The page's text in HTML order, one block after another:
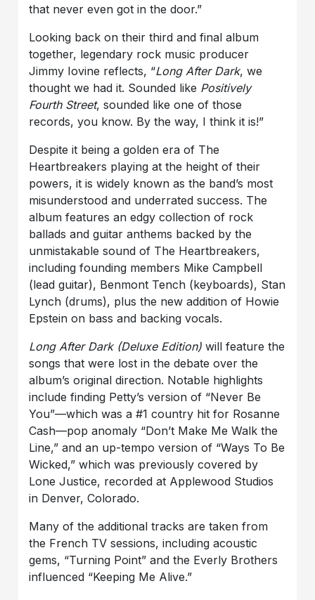
that never even got in the door.”
Looking back on their third and final album
together, legendary rock music producer
Jimmy Iovine reflects, “Long After Dark, we
thought we had it. Sounded like Positively
Fourth Street, sounded like one of those
records, you know. By the way, I think it is!”
Despite it being a golden era of The
Heartbreakers playing at the height of their
powers, it is widely known as the band’s most
misunderstood and underrated success. The
album features an edgy collection of rock
ballads and guitar anthems backed by the
unmistakable sound of The Heartbreakers,
including founding members Mike Campbell
(lead guitar), Benmont Tench (keyboards), Stan
Lynch (drums), plus the new addition of Howie
Epstein on bass and backing vocals.
Long After Dark (Deluxe Edition) will feature the
songs that were lost in the debate over the
album’s original direction. Notable highlights
include finding Petty’s version of “Never Be
You”—which was a #1 country hit for Rosanne
Cash—pop anomaly “Don’t Make Me Walk the
Line,” and an up-tempo version of “Ways To Be
Wicked,” which was previously covered by
Lone Justice, recorded at Applewood Studios
in Denver, Colorado.
Many of the additional tracks are taken from
the French TV sessions, including acoustic
gems, “Turning Point” and the Everly Brothers
influenced “Keeping Me Alive.”